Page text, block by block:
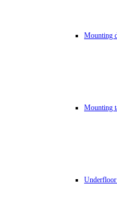
Mounting
Mounting